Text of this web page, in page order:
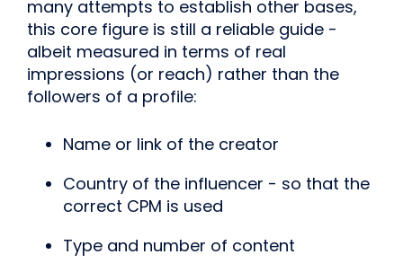
many attempts to establish other bases,
this core figure is still a reliable guide -
albeit measured in terms of real
impressions (or reach) rather than the
followers of a profile:
Name or link of the creator
Country of the influencer - so that the
correct CPM is used
Type and number of content